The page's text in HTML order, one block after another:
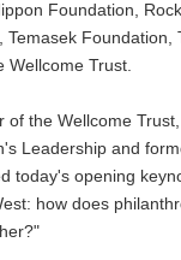
Foundation,
Temasek Foundation,
Wellcome Trust.
of the Wellcome
Leadership and
today's opening
how does